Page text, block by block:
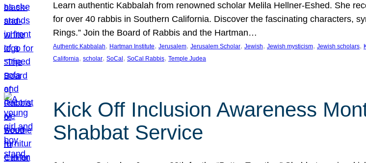
Learn authentic Kabbalah from renowned scholar Melila Hellner-Eshed. She
for over 40 rabbis in Southern California. Discover the fascinating characters,
Rings.” Join the Board of Rabbis and the Hartman…
Authentic Kabbalah, Hartman Institute, Jerusalem, Jerusalem Scholar, Jewish, Jewish mysticism, Jewish scholars,
California, scholar, SoCal , SoCal Rabbis, Temple Judea
Kick Off Inclusion Awareness
Shabbat Service